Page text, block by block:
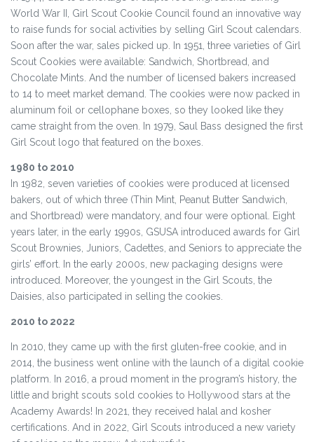
World War II, Girl Scout Cookie Council found an innovative way
to raise funds for social activities by selling Girl Scout calendars.
Soon after the war, sales picked up. In 1951, three varieties of Girl
Scout Cookies were available: Sandwich, Shortbread, and
Chocolate Mints. And the number of licensed bakers increased
to 14 to meet market demand. The cookies were now packed in
aluminum foil or cellophane boxes, so they looked like they
came straight from the oven. In 1979, Saul Bass designed the first
Girl Scout logo that featured on the boxes.
1980 to 2010
In 1982, seven varieties of cookies were produced at licensed
bakers, out of which three (Thin Mint, Peanut Butter Sandwich,
and Shortbread) were mandatory, and four were optional. Eight
years later, in the early 1990s, GSUSA introduced awards for Girl
Scout Brownies, Juniors, Cadettes, and Seniors to appreciate the
girls’ effort. In the early 2000s, new packaging designs were
introduced. Moreover, the youngest in the Girl Scouts, the
Daisies, also participated in selling the cookies.
2010 to 2022
In 2010, they came up with the first gluten-free cookie, and in
2014, the business went online with the launch of a digital cookie
platform. In 2016, a proud moment in the program’s history, the
little and bright scouts sold cookies to Hollywood stars at the
Academy Awards! In 2021, they received halal and kosher
certifications. And in 2022, Girl Scouts introduced a new variety